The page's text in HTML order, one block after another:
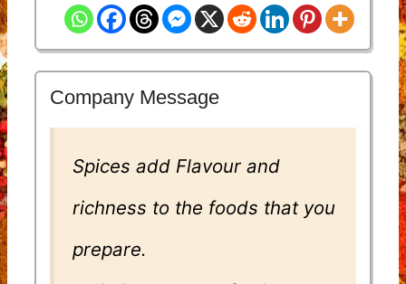
Company Message
Spices add Flavour and
richness to the foods that you
prepare.